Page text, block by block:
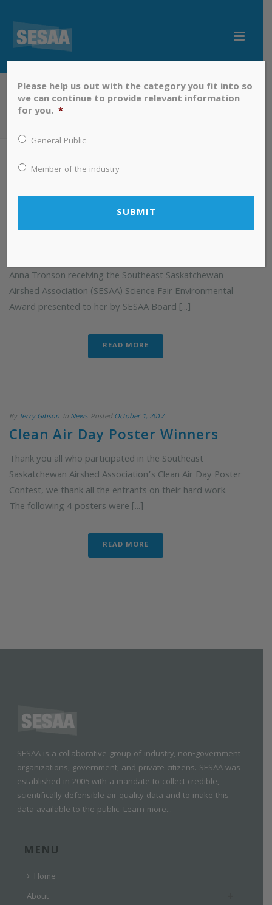
NEWS
Terry Gibson
Saskatchewan Airshed
Association (SESAA) Science Fair
Environmental Award Winner
Announced
Anna Tronson receiving the Southeast Saskatchewan
Airshed Association (SESAA) Science Fair Environmental
Award presented to her by SESAA Board [...]
READ MORE
By Terry Gibson In News Posted October 1, 2017
Clean Air Day Poster Winners
Thank you all who participated in the Southeast
Saskatchewan Airshed Association’s Clean Air Day Poster
Contest, we thank all the entrants on their hard work.
The following 4 posters were [...]
READ MORE
SESAA is a collaborative group of industry, non-government
organizations, government, and private citizens. SESAA was
established in 2005 with a mandate to collect credible,
scientifically defensible air quality data and to make this
data available to the public. Learn more...
MENU
Home
About
Please help us out with the category you fit into so
we can continue to provide relevant information
for you. *
General Public
Member of the industry